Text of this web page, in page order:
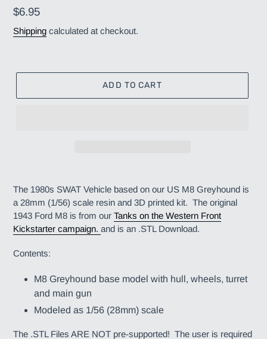
Regular
price
$6.95
Shipping calculated at checkout.
ADD TO CART
product
your
cart
The 1980s SWAT Vehicle based on our US M8 Greyhound is
a 28mm (1/56) scale resin and 3D printed kit. The original
1943 Ford M8 is from our Tanks on the Western Front
Kickstarter campaign. and is an .STL Download.
Contents:
M8 Greyhound base model with hull, wheels, turret
and main gun
Modeled as 1/56 (28mm) scale
The .STL Files ARE NOT pre-supported! The user is required